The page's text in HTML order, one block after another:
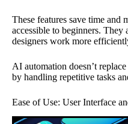
These features save time and
accessible to beginners. They
designers work more
AI automation doesn’t
by handling repetitive tasks
Ease of Use: User Interface